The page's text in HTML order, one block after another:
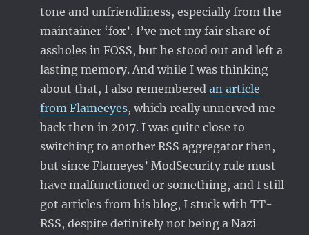
tone and unfriendliness, especially from the
maintainer ‘fox’. I’ve met my fair share of
assholes in FOSS, but he stood out and left a
lasting memory. And while I was thinking
about that, I also rememberedan article
from Flameeyes, which really unnerved me
back then in 2017. I was quite close to
switching to another RSS aggregator then,
but since Flameyes’ ModSecurity rule must
have malfunctioned or something, and I still
got articles from his blog, I stuck with TT-
RSS, despite definitely not being a Nazi